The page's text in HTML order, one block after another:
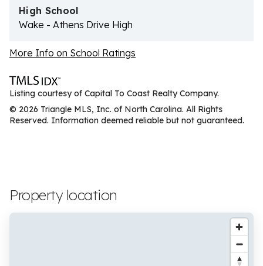
High School
Wake - Athens Drive High
More Info on School Ratings
Listing courtesy of Capital To Coast Realty Company.
© 2026 Triangle MLS, Inc. of North Carolina. All Rights
Reserved. Information deemed reliable but not guaranteed.
Property location